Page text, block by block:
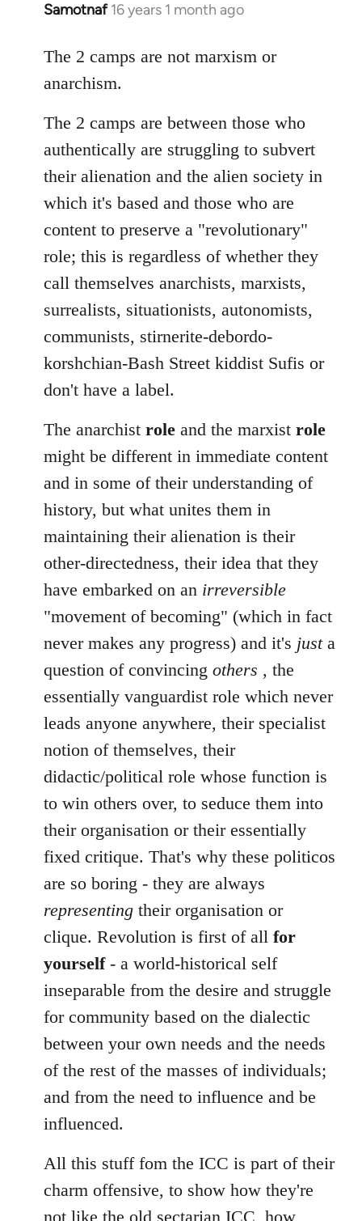
Samotnaf 16 years 1 month ago
In
to
Welcome
libcom.org
The 2 camps are not marxism or
anarchism.
The 2 camps are between those who
authentically are struggling to subvert
their alienation and the alien society in
which it's based and those who are
content to preserve a "revolutionary"
role; this is regardless of whether they
call themselves anarchists, marxists,
surrealists, situationists, autonomists,
communists, stirnerite-debordo-
korshchian-Bash Street kiddist Sufis or
don't have a label.
The anarchist role and the marxist role
might be different in immediate content
and in some of their understanding of
history, but what unites them in
maintaining their alienation is their
other-directedness, their idea that they
have embarked on an irreversible
"movement of becoming" (which in fact
never makes any progress) and it's justa
question of convincing others , the
essentially vanguardist role which never
leads anyone anywhere, their specialist
notion of themselves, their
didactic/political role whose function is
to win others over, to seduce them into
their organisation or their essentially
fixed critique. That's why these politicos
are so boring - they are always
representing their organisation or
clique. Revolution is first of all for
yourself- a world-historical self
inseparable from the desire and struggle
for community based on the dialectic
between your own needs and the needs
of the rest of the masses of individuals;
and from the need to influence and be
influenced.
All this stuff fom the ICC is part of their
charm offensive, to show how they're
not like the old sectarian ICC, how